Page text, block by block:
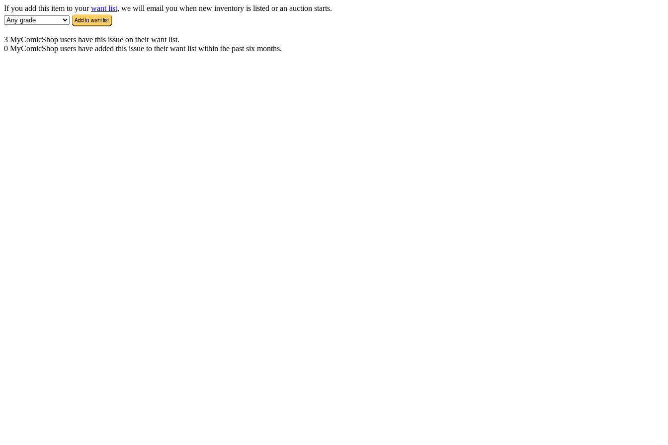
If you add this item to yourwant list, we will email you when new inventory is listed or an auction starts.
3 MyComicShop users have this issue on their want list.
0 MyComicShop users have added this issue to their want list within the past six months.